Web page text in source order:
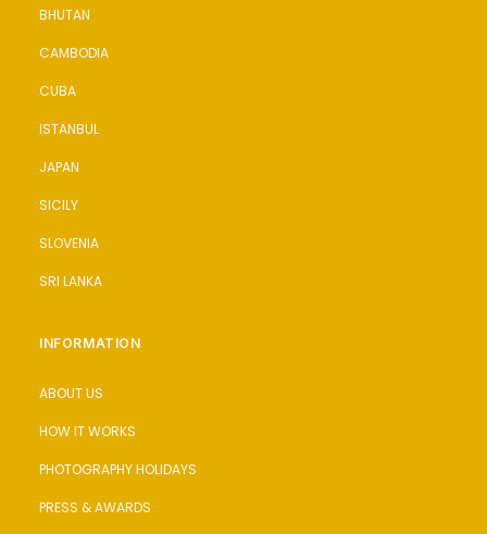
BHUTAN
CAMBODIA
CUBA
ISTANBUL
JAPAN
SICILY
SLOVENIA
SRI LANKA
INFORMATION
ABOUT US
HOW IT WORKS
PHOTOGRAPHY HOLIDAYS
PRESS & AWARDS